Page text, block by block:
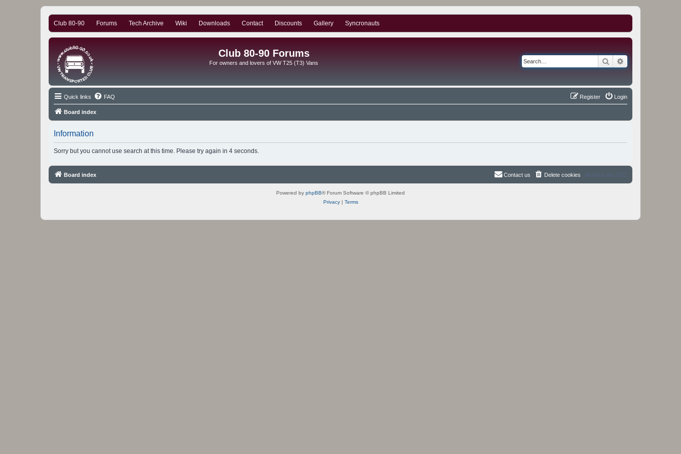
Club 80-90 Forums Tech Archive Wiki Downloads Contact Discounts Gallery Syncronauts
Club 80-90 Forums
For owners and lovers of VW T25 (T3) Vans Search
Quick links FAQ Login
Register
Board index
Information
Sorry but you cannot use search at this time. Please try again in 4 seconds.
Board index All times are UTC
Delete cookies
Contact us
Powered by phpBB® Forum Software © phpBB Limited
Privacy| Terms